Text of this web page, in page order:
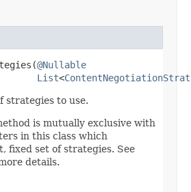
@Nullable
List<
strategies to use.
is mutually exclusive with
in this class which
fixed set of strategies. See
details.